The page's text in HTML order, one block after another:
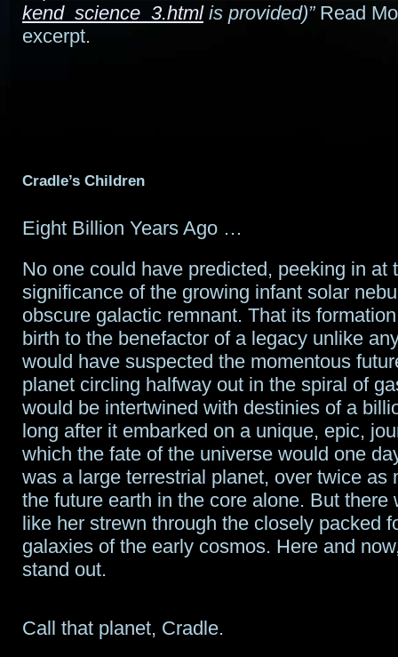
kend_science_3.htmlis provided)”Read
excerpt.
Cradle’s Children
Eight Billion Years Ago …
No one could have predicted, peeking in at
significance of the growing infant solar
obscure galactic remnant. That its
birth to the benefactor of a legacy unlike
would have suspected the momentous
planet circling halfway out in the spiral of
would be intertwined with destinies of a
long after it embarked on a unique, epic,
which the fate of the universe would one
was a large terrestrial planet, over twice as
the future earth in the core alone. But there
like her strewn through the closely packed
galaxies of the early cosmos. Here and
stand out.
Call that planet, Cradle.